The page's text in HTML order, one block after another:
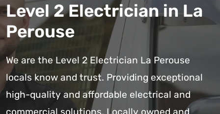
Level 2 Electrician in La
Perouse
We are the Level 2 Electrician La Perouse
locals know and trust. Providing exceptional
high-quality and affordable electrical and